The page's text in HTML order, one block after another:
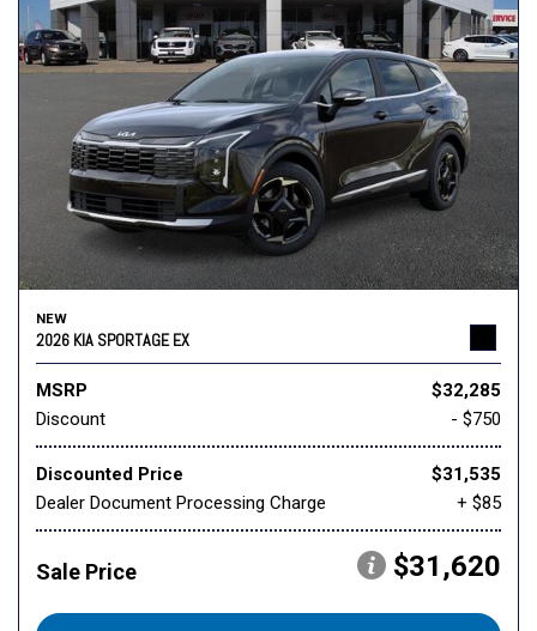
NEW
2026 KIA SPORTAGE EX
MSRP
$32,285
Discount
- $750
Discounted Price
$31,535
Dealer Document Processing Charge
+ $85
Sale Price $31,620